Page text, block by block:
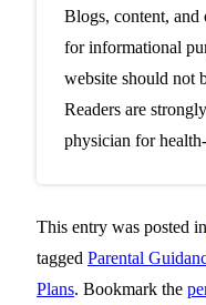
Blogs, content, and
for informational
website should not
Readers are
physician for
This entry was posted in
tagged Parental
Plans. Bookmark the